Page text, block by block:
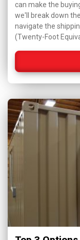
can make the
we'll break down
navigate the
(Twenty-Foot